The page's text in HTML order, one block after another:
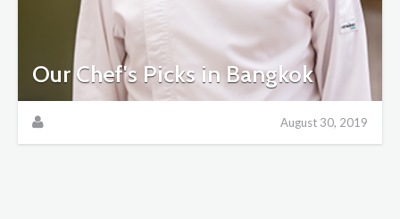
Our Chef's Picks in Bangkok
August 30, 2019